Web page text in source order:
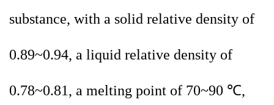
substance, with a solid relative density of
0.89~0.94, a liquid relative density of
0.78~0.81, a melting point of 70~90 ℃,